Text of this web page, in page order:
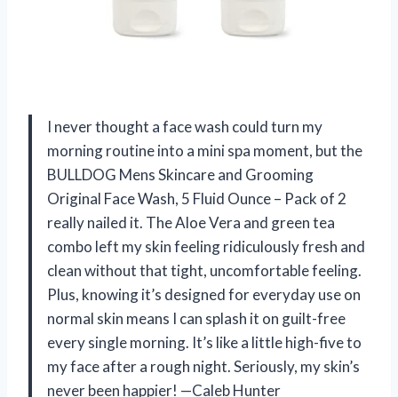
I never thought a face wash could turn my
morning routine into a mini spa moment, but the
BULLDOG Mens Skincare and Grooming
Original Face Wash, 5 Fluid Ounce – Pack of 2
really nailed it. The Aloe Vera and green tea
combo left my skin feeling ridiculously fresh and
clean without that tight, uncomfortable feeling.
Plus, knowing it’s designed for everyday use on
normal skin means I can splash it on guilt-free
every single morning. It’s like a little high-five to
my face after a rough night. Seriously, my skin’s
never been happier! —Caleb Hunter